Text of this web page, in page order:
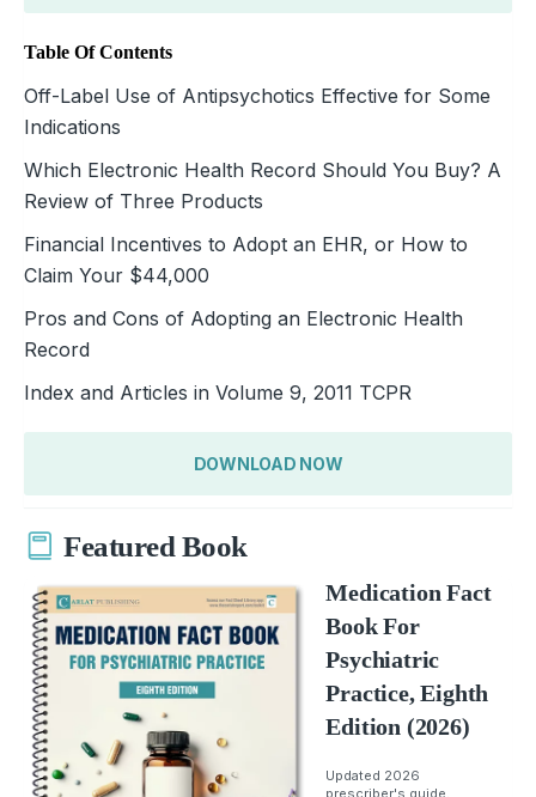
Table Of Contents
Off-Label Use of Antipsychotics Effective for Some
Indications
Which Electronic Health Record Should You Buy? A
Review of Three Products
Financial Incentives to Adopt an EHR, or How to
Claim Your $44,000
Pros and Cons of Adopting an Electronic Health
Record
Index and Articles in Volume 9, 2011 TCPR
DOWNLOAD NOW
Featured Book
Medication Fact
Book For
Psychiatric
Practice, Eighth
Edition (2026)
Updated 2026
prescriber's guide.